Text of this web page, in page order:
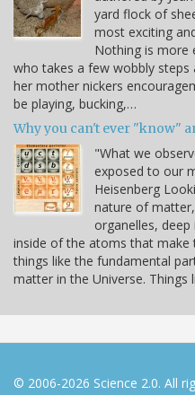
yard flock of
most exciting
Nothing is more
who takes a few wobbly
her mother nickers
be playing, bucking,…
Why you can't ever "know"
"What we
exposed to our
Heisenberg
nature of
organelles,
inside of the atoms that
things like the fundamental
matter in the Universe. Things
© 2006-2026 Science 2.0. All